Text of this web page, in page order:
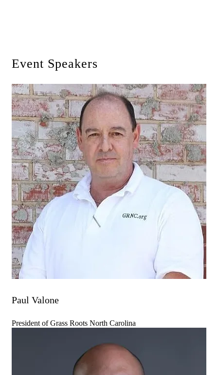
Event Speakers
Paul Valone
President of Grass Roots North Carolina